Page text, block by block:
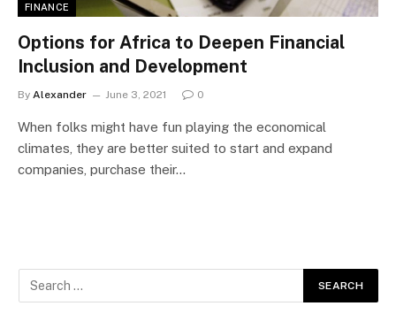
FINANCE
Options for Africa to Deepen Financial
Inclusion and Development
By Alexander June 3, 2021 0
When folks might have fun playing the economical
climates, they are better suited to start and expand
companies, purchase their…